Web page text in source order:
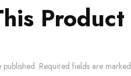
Product
Required fields are marked